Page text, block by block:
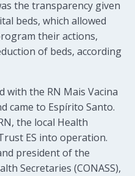
the transparency given
beds, which allowed
their actions,
of beds, according
with the RN Mais Vacina
came to Espírito Santo.
the local Health
ES into operation.
president of the
Secretaries (CONASS),